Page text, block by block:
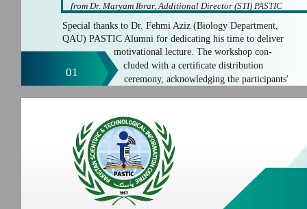
01
Special thanks to Dr. Fehmi Aziz (Biology Department,
QAU) PASTIC Alumni for dedicating his time to deliver
motivational lecture. The workshop con-
cluded with a certiﬁcate distribution
ceremony, acknowledging the participants'
from Dr. Maryam Ibrar, Additional Director (STI) PASTIC